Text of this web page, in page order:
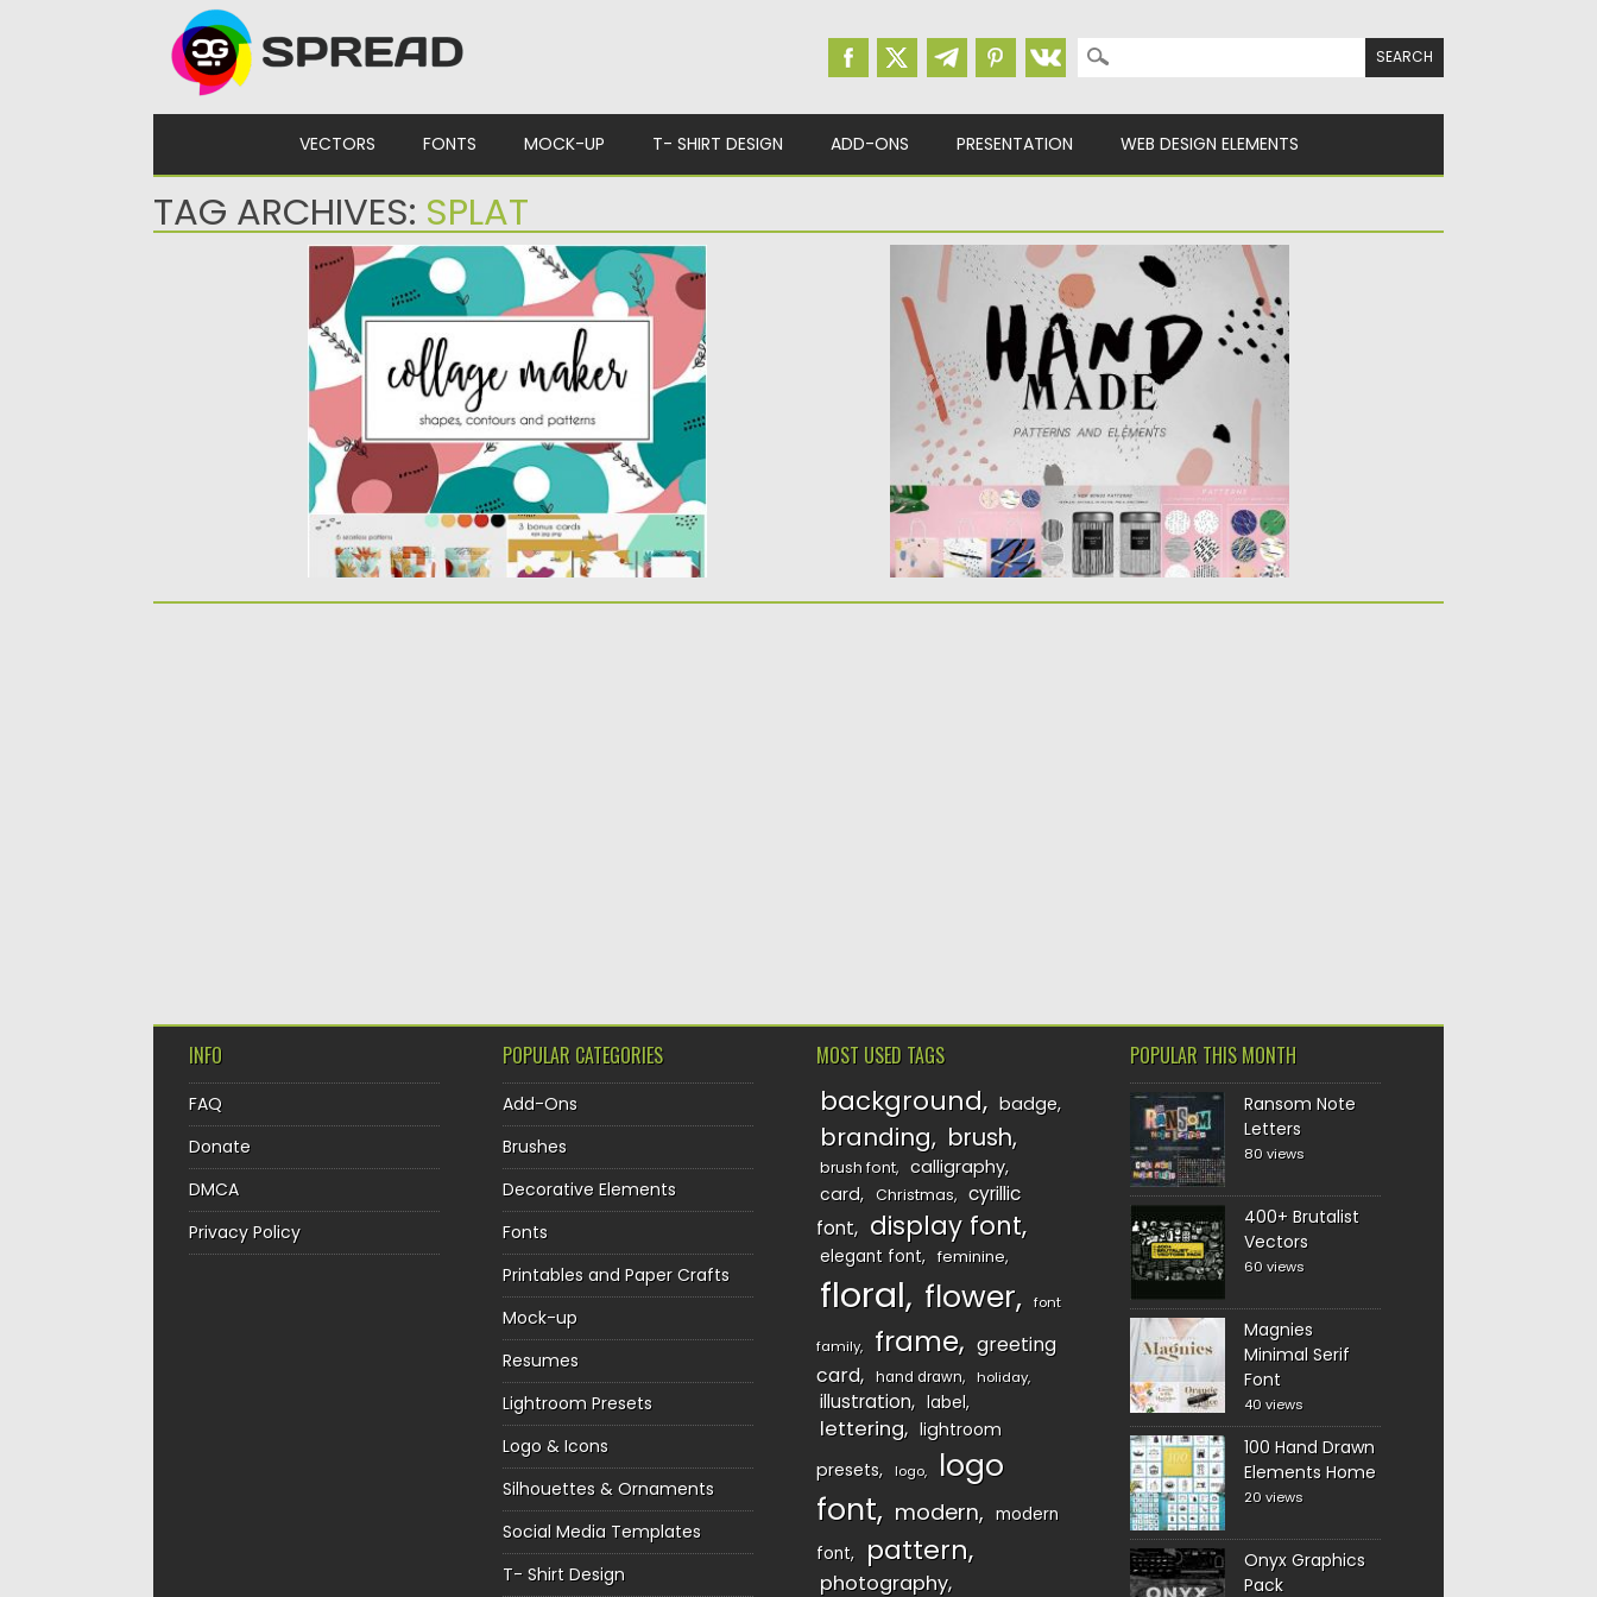
Search for:
VECTORS FONTS MOCK-UP T- SHIRT DESIGN ADD-ONS PRESENTATION WEB DESIGN ELEMENTS
TAG ARCHIVES: SPLAT
SHAPE AND CONTOUR COLLAGE MAKER
Set of 18 seamless patterns and 60 objects.
You will get...
21.05.2019 bySpread
Updated on21.05.2019
HAND MADE PATTERN COLLECTION
Set of 24 seamless and editable vector
patterns created from ink,...
Posted on25.05.2017 bySpread
Updated on
13.10.2017
INFO
FAQ
Donate
DMCA
Privacy Policy
POPULAR CATEGORIES
Add-Ons
Brushes
Decorative Elements
Fonts
Printables and Paper Crafts
Mock-up
Resumes
Lightroom Presets
Logo & Icons
Silhouettes & Ornaments
Social Media Templates
T- Shirt Design
MOST USED TAGS
background badge
branding brush
brush font
calligraphy
card
Christmas
cyrillic
font
display font
elegant font feminine
floral flower font
family frame
greeting
card
hand drawn holiday
illustration label
lettering
lightroom
presets
logo
logo
font
modern
modern
font
pattern
photography
POPULAR THIS MONTH
Ransom Note
Letters
80 views
400+ Brutalist
Vectors
60 views
Magnies
Minimal Serif
Font
40 views
100 Hand Drawn
Elements Home
20 views
Onyx Graphics
Pack